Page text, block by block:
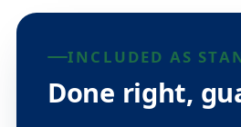
INCLUDED AS
Done right,